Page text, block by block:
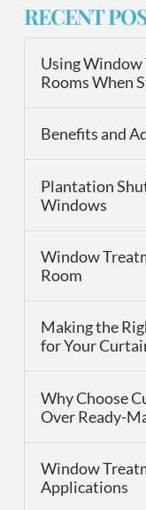
RECENT
Using
Rooms When
Benefits and
Plantation
Windows
Window
Room
Making the
for Your
Why Choose
Over Ready-
Window
Applications